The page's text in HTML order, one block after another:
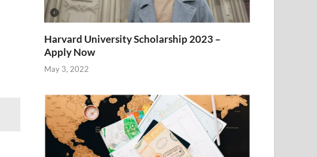
Harvard University Scholarship 2023 –
Apply Now
May 3, 2022